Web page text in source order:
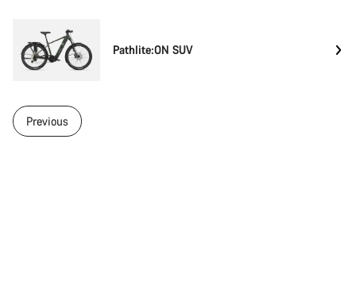
Pathlite:ON SUV
Previous